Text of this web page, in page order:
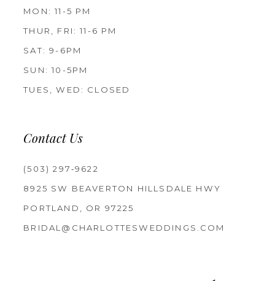
MON: 11-5 PM
THUR, FRI: 11-6 PM
SAT: 9-6PM
SUN: 10-5PM
TUES, WED: CLOSED
Contact Us
(503) 297‑9622
8925 SW BEAVERTON HILLSDALE HWY
PORTLAND, OR 97225
BRIDAL@CHARLOTTESWEDDINGS.COM